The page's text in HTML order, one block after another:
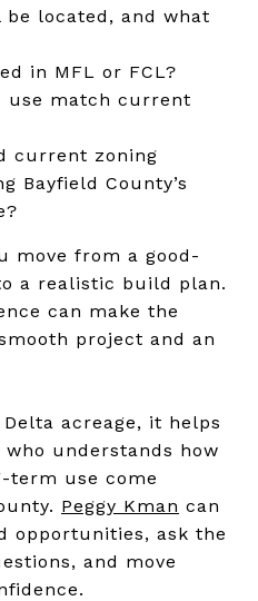
located, and what
in MFL or FCL?
use match current
current zoning
Bayfield County’s
move from a good-
a realistic build plan.
can make the
project and an
acreage, it helps
understands how
term use come
Peggy Kman can
opportunities, ask the
and move